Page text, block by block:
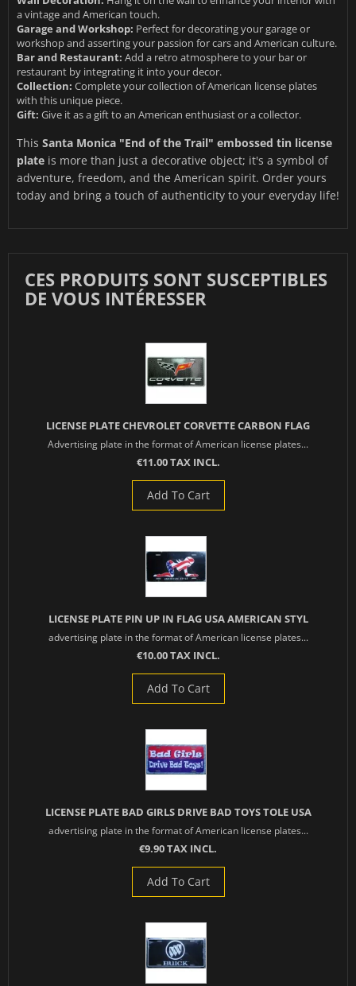
a vintage and American touch.
Garage and Workshop: Perfect for decorating your garage or
workshop and asserting your passion for cars and American culture.
Bar and Restaurant: Add a retro atmosphere to your bar or
restaurant by integrating it into your decor.
Collection: Complete your collection of American license plates
with this unique piece.
Gift: Give it as a gift to an American enthusiast or a collector.
This Santa Monica "End of the Trail" embossed tin license
plate is more than just a decorative object; it's a symbol of
adventure, freedom, and the American spirit. Order yours
today and bring a touch of authenticity to your everyday life!
CES PRODUITS SONT SUSCEPTIBLES
DE VOUS INTÉRESSER
LICENSE PLATE CHEVROLET CORVETTE CARBON FLAG
Advertising plate in the format of American license plates...
€11.00 TAX INCL.
Add To Cart
LICENSE PLATE PIN UP IN FLAG USA AMERICAN STYL
advertising plate in the format of American license plates...
€10.00 TAX INCL.
Add To Cart
LICENSE PLATE BAD GIRLS DRIVE BAD TOYS TOLE USA
advertising plate in the format of American license plates...
€9.90 TAX INCL.
Add To Cart